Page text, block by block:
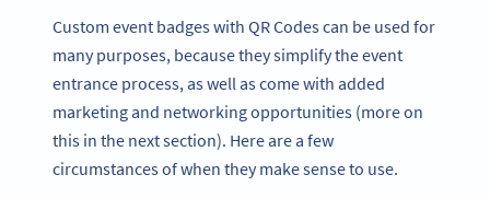
Custom event badges with QR Codes can be used for
many purposes, because they simplify the event
entrance process, as well as come with added
marketing and networking opportunities (more on
this in the next section). Here are a few
circumstances of when they make sense to use.